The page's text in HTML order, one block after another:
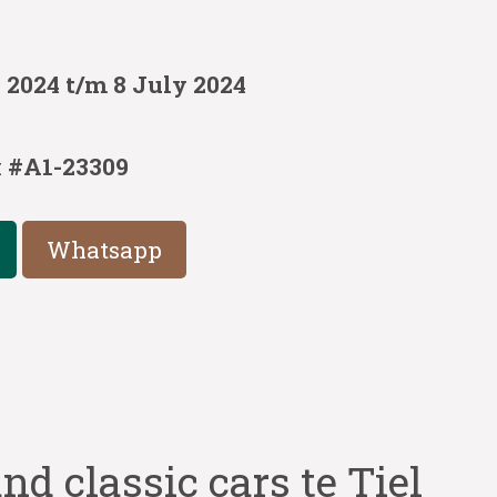
t/m 8 July 2024
#A1-23309
Whatsapp
classic cars te Tiel